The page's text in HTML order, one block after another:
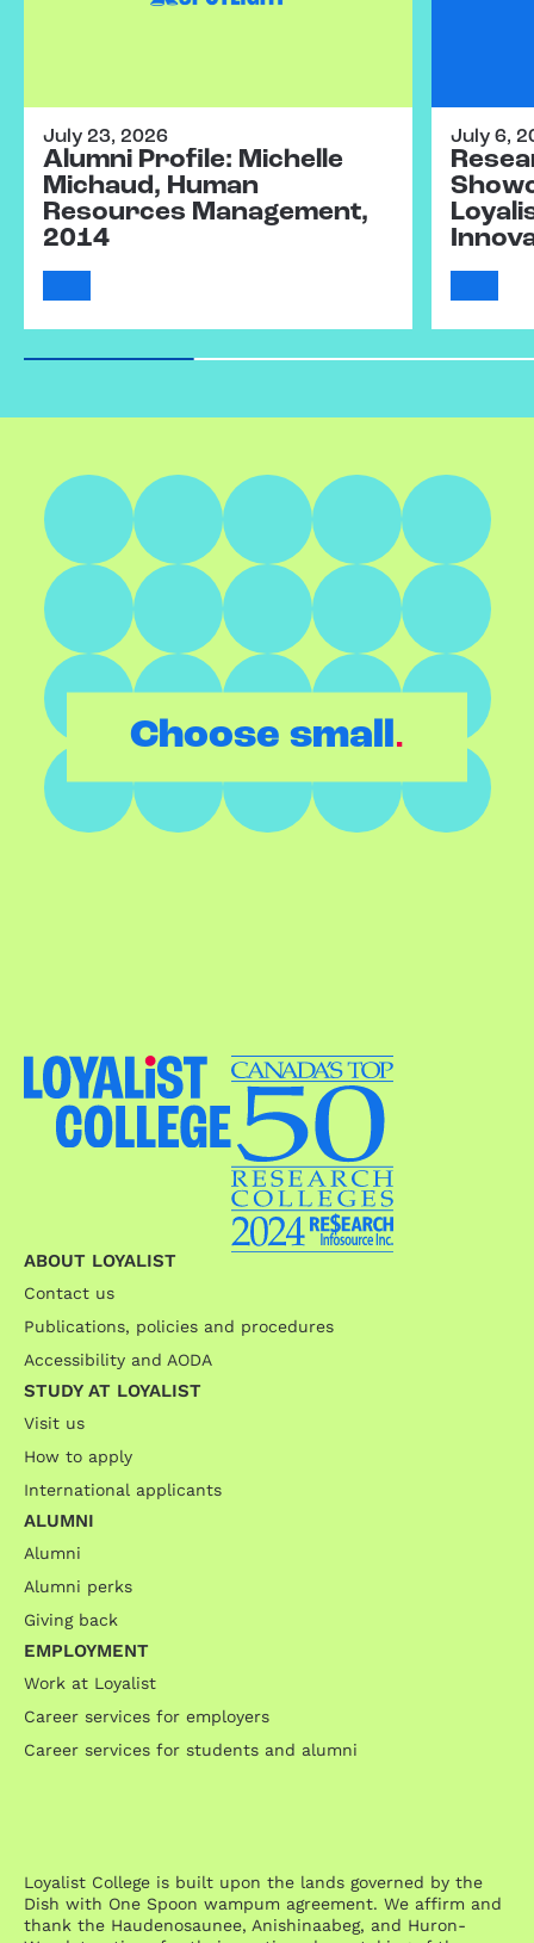
July 23, 2026
Alumni Profile: Michelle
Michaud, Human
Resources Management,
2014
July 6,
Choose small.
ABOUT LOYALIST
Contact us
Publications, policies and procedures
Accessibility and AODA
STUDY AT LOYALIST
Visit us
How to apply
International applicants
ALUMNI
Alumni
Alumni perks
Giving back
EMPLOYMENT
Work at Loyalist
Career services for employers
Career services for students and alumni
Loyalist College is built upon the lands governed by the
Dish with One Spoon wampum agreement. We affirm and
thank the Haudenosaunee, Anishinaabeg, and Huron-